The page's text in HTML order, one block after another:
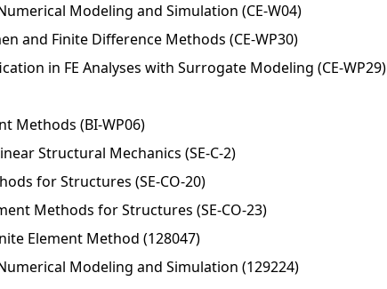
Modeling and Simulation (CE-W04)
and Finite Difference Methods (CE-WP30)
in FE Analyses with Surrogate Modeling (CE-WP29)
Methods (BI-WP06)
Structural Mechanics (SE-C-2)
for Structures (SE-CO-20)
Methods for Structures (SE-CO-23)
Element Method (128047)
Modeling and Simulation (129224)